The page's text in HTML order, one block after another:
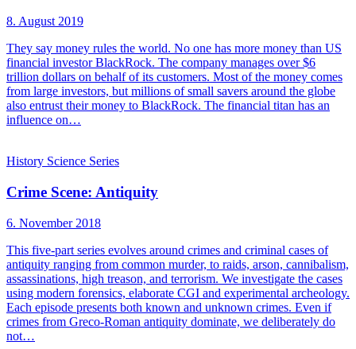
8. August 2019
They say money rules the world. No one has more money than US
financial investor BlackRock. The company manages over $6
trillion dollars on behalf of its customers. Most of the money comes
from large investors, but millions of small savers around the globe
also entrust their money to BlackRock. The financial titan has an
influence on…
History Science Series
Crime Scene: Antiquity
6. November 2018
This five-part series evolves around crimes and criminal cases of
antiquity ranging from common murder, to raids, arson, cannibalism,
assassinations, high treason, and terrorism. We investigate the cases
using modern forensics, elaborate CGI and experimental archeology.
Each episode presents both known and unknown crimes. Even if
crimes from Greco-Roman antiquity dominate, we deliberately do
not…